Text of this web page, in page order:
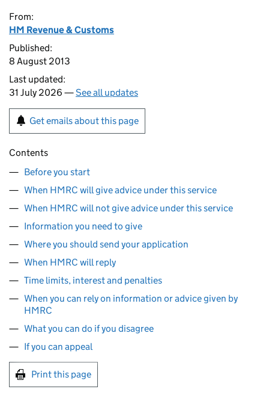
From:
HM Revenue & Customs
Published:
8 August 2013
Last updated:
31 July 2026 —See all updates
Get emails about this page
Contents
Before you start
When HMRC will give advice under this service
When HMRC will not give advice under this service
Information you need to give
Where you should send your application
When HMRC will reply
Time limits, interest and penalties
When you can rely on information or advice given by
HMRC
What you can do if you disagree
If you can appeal
Print this page